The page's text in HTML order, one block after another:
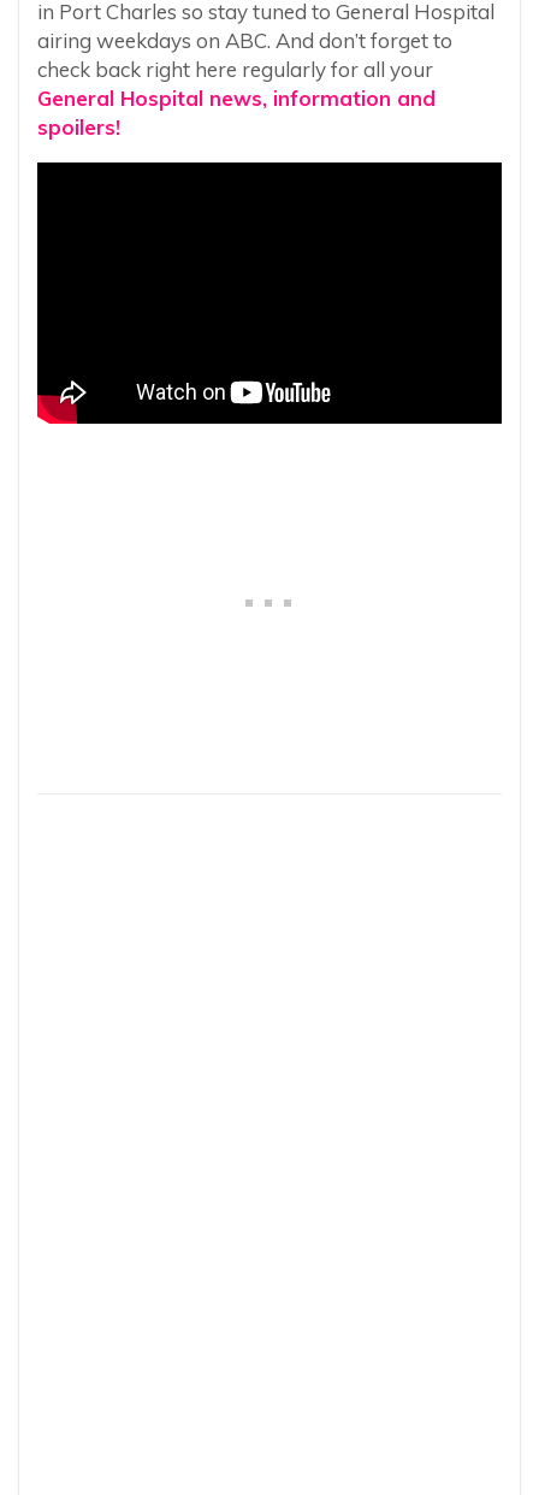
in Port Charles so stay tuned to General Hospital
airing weekdays on ABC. And don’t forget to
check back right here regularly for all your
General Hospital news, information and
spoilers!